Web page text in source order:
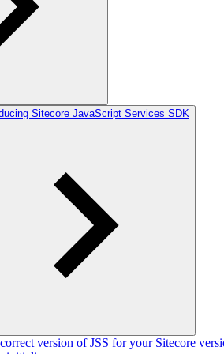
Sitecore JavaScript Services SDK
version of JSS for your Sitecore